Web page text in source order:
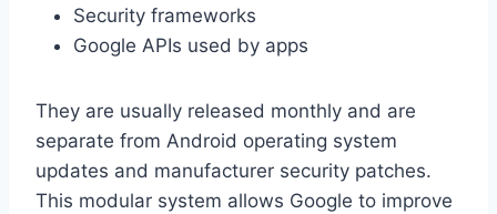
Security frameworks
Google APIs used by apps
They are usually released monthly and are
separate from Android operating system
updates and manufacturer security patches.
This modular system allows Google to improve